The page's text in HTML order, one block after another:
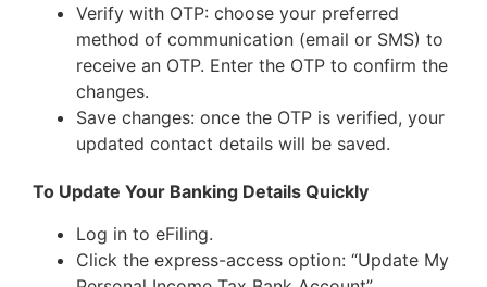
Verify with OTP: choose your preferred
method of communication (email or SMS) to
receive an OTP. Enter the OTP to confirm the
changes.
Save changes: once the OTP is verified, your
updated contact details will be saved.
To Update Your Banking Details Quickly
Log in to eFiling.
Click the express-access option: “Update My